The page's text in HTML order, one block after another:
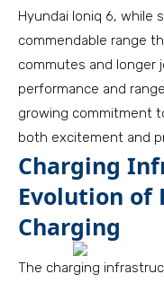
Hyundai Ioniq 6, while
commendable range
commutes and longer
performance and
growing commitment
both excitement and
Charging
Evolution of
Charging
The charging